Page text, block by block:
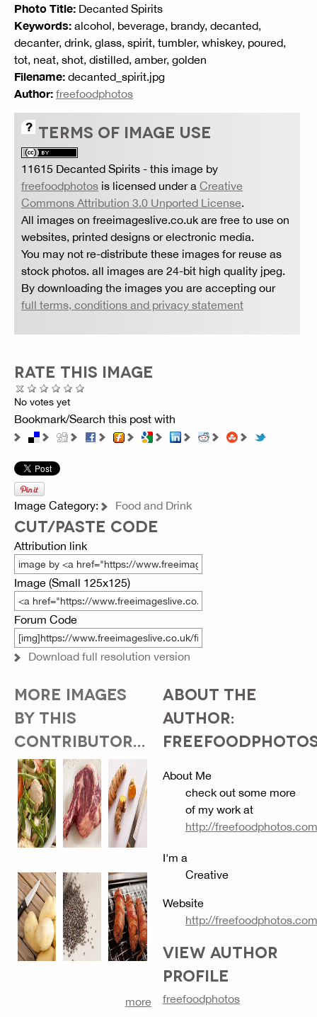
Photo Title: Decanted Spirits
Keywords: alcohol, beverage, brandy, decanted,
decanter, drink, glass, spirit, tumbler, whiskey, poured,
tot, neat, shot, distilled, amber, golden
Filename: decanted_spirit.jpg
Author: freefoodphotos
TERMS OF IMAGE USE
11615 Decanted Spirits - this image by
freefoodphotos is licensed under a Creative
Commons Attribution 3.0 Unported License.
All images on freeimageslive.co.uk are free to use on
websites, printed designs or electronic media.
You may not re-distribute these images for reuse as
stock photos. all images are 24-bit high quality jpeg.
By downloading the images you are accepting our
full terms, conditions and privacy statement
RATE THIS IMAGE
No votes yet
Bookmark/Search this post with
Image Category: Food and Drink
CUT/PASTE CODE
Attribution link
Image (Small 125x125)
Forum Code
Download full resolution version
MORE IMAGES
BY THIS
CONTRIBUTOR...
more
ABOUT THE
AUTHOR:
About Me
check out some more
of my work at
http://freefoodphotos.com
I'm a
Creative
Website
http://freefoodphotos.com
VIEW AUTHOR
PROFILE
freefoodphotos